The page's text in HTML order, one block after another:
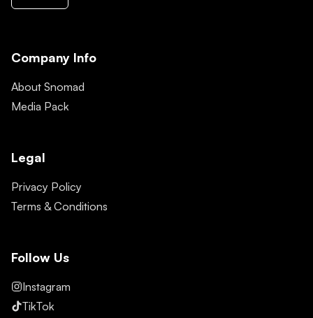
Company Info
About Snomad
Media Pack
Legal
Privacy Policy
Terms & Conditions
Follow Us
Instagram
TikTok